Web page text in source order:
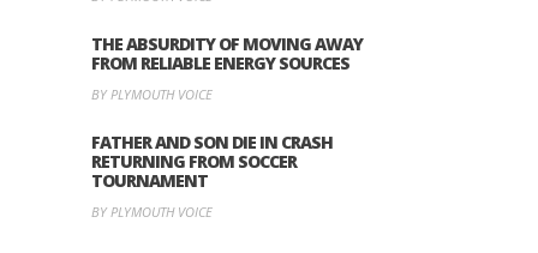
THE ABSURDITY OF MOVING AWAY
FROM RELIABLE ENERGY SOURCES
BY PLYMOUTH VOICE
FATHER AND SON DIE IN CRASH
RETURNING FROM SOCCER
TOURNAMENT
BY PLYMOUTH VOICE